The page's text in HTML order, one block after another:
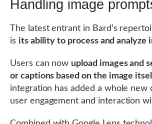
Handling image
The latest entrant in Bard’s
is its ability to process and analyze
Users can now upload images and
or captions based on the image
integration has added a whole new
user engagement and interaction